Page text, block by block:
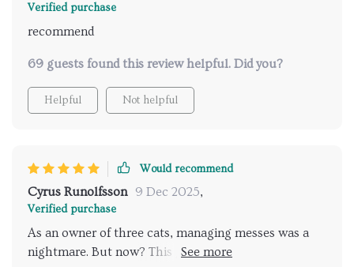
Verified purchase
recommend
69 guests found this review helpful. Did you?
Helpful Not helpful
Would recommend
Cyrus Runolfsson 9 Dec 2025,
Verified purchase
As an owner of three cats, managing messes was a
nightmare. But now? This guide has provided